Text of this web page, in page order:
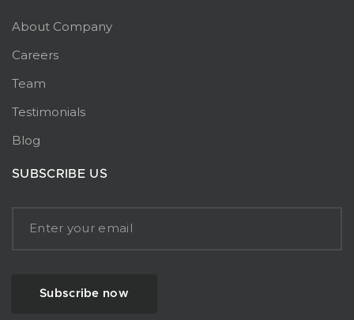
About Company
Careers
Team
Testimonials
Blog
SUBSCRIBE US